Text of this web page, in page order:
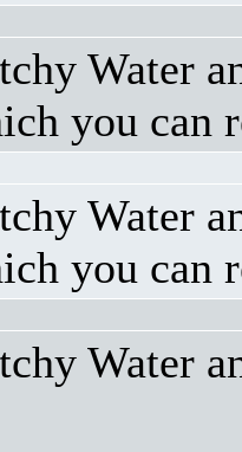
Water
you can
Water
you can
Water